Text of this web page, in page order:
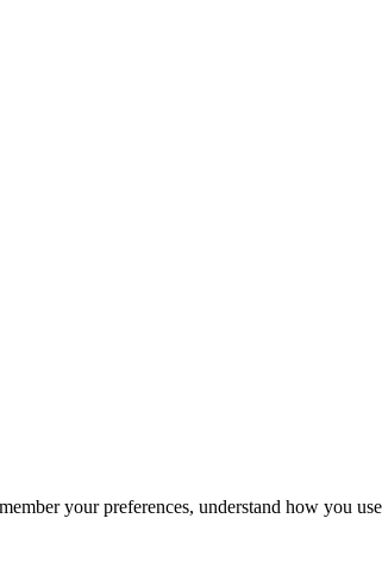
your preferences, understand how you